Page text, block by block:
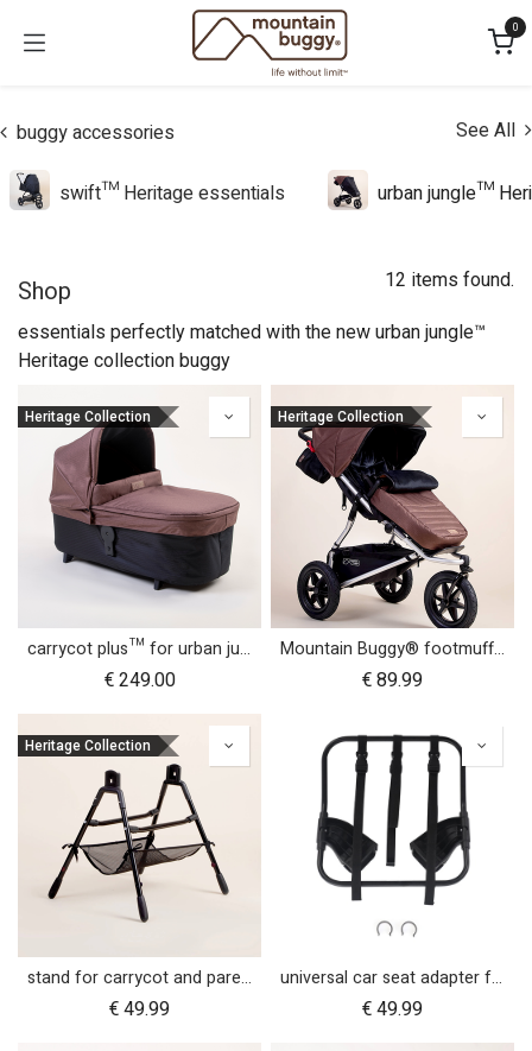
0
buggy accessories See All
swift™ Heritage essentials urban jungle™
Shop 12 items found.
essentials perfectly matched with the new urban jungle™
Heritage collection buggy
Heritage Collection
carrycot plus™ for urban jungle™
€249.00
Heritage Collection
Mountain Buggy® footmuff - Heritage Collection
€89.99
Heritage Collection
stand for carrycot and parent facing seat urban jungle™ v4 terrain™ v4 duet™ v4
€49.99
universal car seat adapter for swift, mini, urban jungle and terrain
€49.99